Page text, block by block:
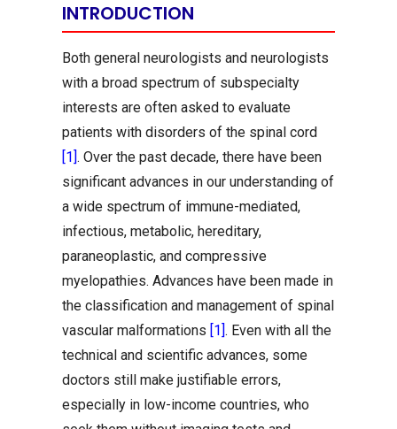
INTRODUCTION
Both general neurologists and neurologists
with a broad spectrum of subspecialty
interests are often asked to evaluate
patients with disorders of the spinal cord
[1]. Over the past decade, there have been
significant advances in our understanding of
a wide spectrum of immune-mediated,
infectious, metabolic, hereditary,
paraneoplastic, and compressive
myelopathies. Advances have been made in
the classification and management of spinal
vascular malformations [1]. Even with all the
technical and scientific advances, some
doctors still make justifiable errors,
especially in low-income countries, who